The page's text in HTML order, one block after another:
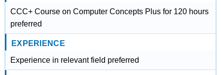
CCC+ Course on Computer Concepts Plus for 120 hours
preferred
EXPERIENCE
Experience in relevant field preferred